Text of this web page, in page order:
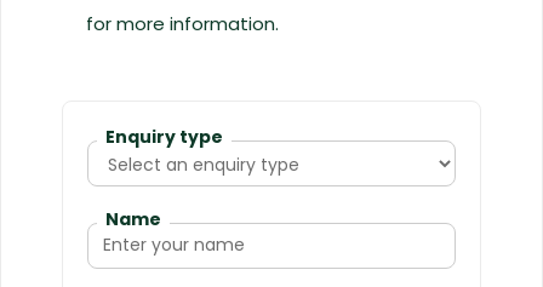
for more information.
Enquiry type
Name